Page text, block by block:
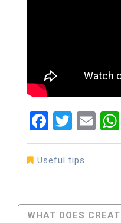
Useful tips
Post
WHAT DOES